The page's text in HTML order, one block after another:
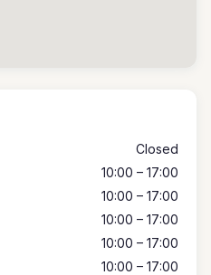
Closed
10:00 – 17:00
10:00 – 17:00
10:00 – 17:00
10:00 – 17:00
10:00 – 17:00